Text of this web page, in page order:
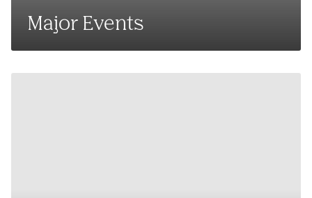
Major Events